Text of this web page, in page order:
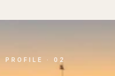
PROFILE · 02